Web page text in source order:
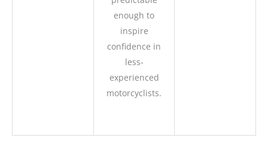
enough to
inspire
confidence in
less-
experienced
motorcyclists.